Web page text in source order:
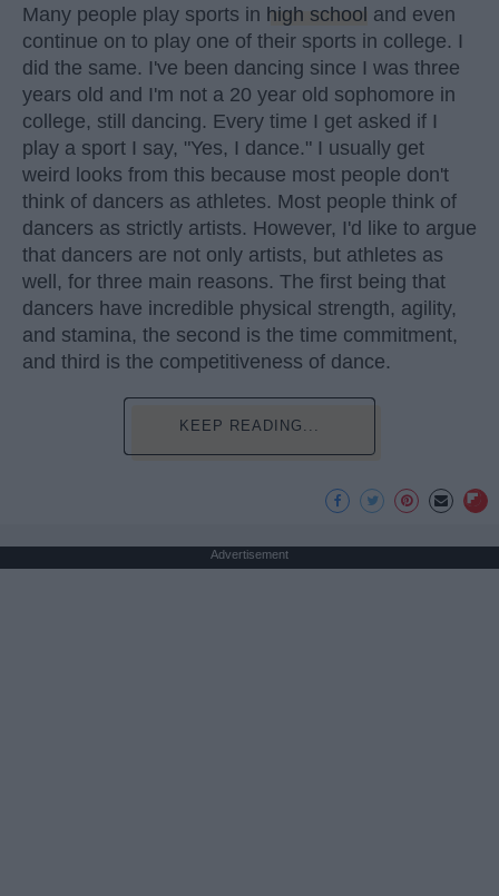
Many people play sports in high school and even
continue on to play one of their sports in college. I
did the same. I've been dancing since I was three
years old and I'm not a 20 year old sophomore in
college, still dancing. Every time I get asked if I
play a sport I say, "Yes, I dance." I usually get
weird looks from this because most people don't
think of dancers as athletes. Most people think of
dancers as strictly artists. However, I'd like to argue
that dancers are not only artists, but athletes as
well, for three main reasons. The first being that
dancers have incredible physical strength, agility,
and stamina, the second is the time commitment,
and third is the competitiveness of dance.
KEEP READING...
Advertisement